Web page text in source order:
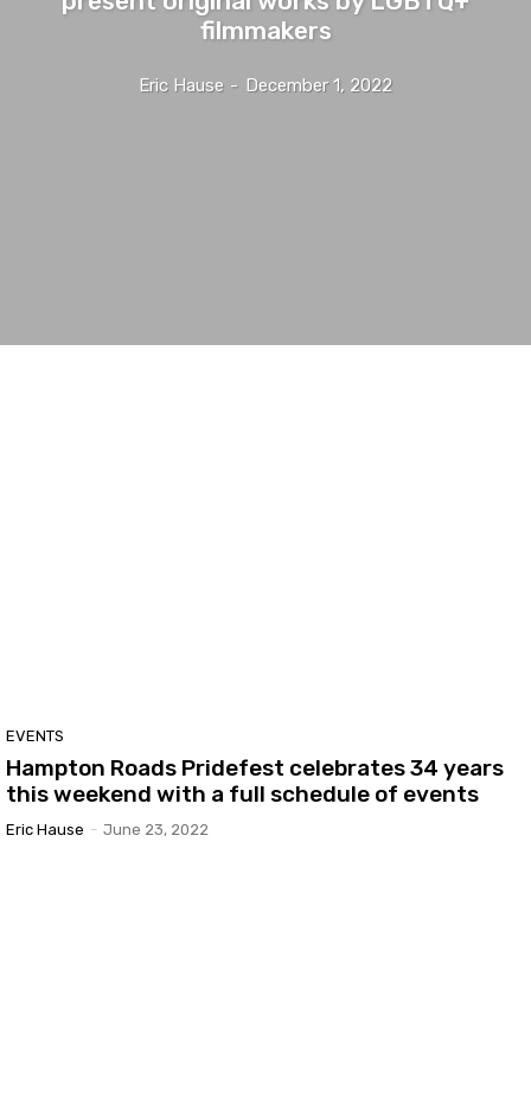
filmmakers
Eric Hause - December 1, 2022
EVENTS
Hampton Roads Pridefest celebrates 34 years
this weekend with a full schedule of events
Eric Hause - June 23, 2022